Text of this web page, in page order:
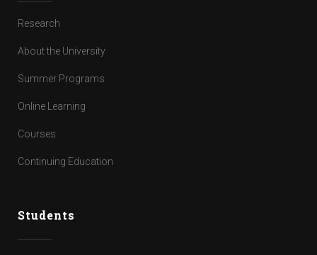
Research
About the University
Summer Programs
Online Learning
Courses
Continuing Education
Students